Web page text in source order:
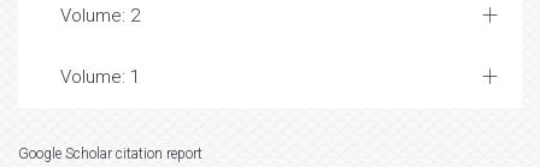
Volume: 2
Volume: 1
Google Scholar citation report